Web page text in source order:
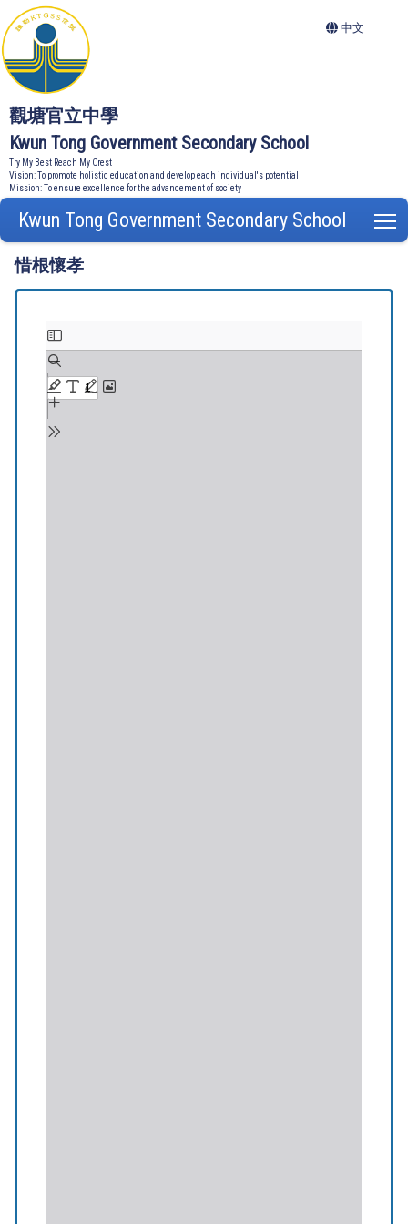
觀塘官立中學
Kwun Tong Government Secondary School
Try My Best Reach My Crest
Vision: To promote holistic education and develop each individual's potential
Mission: To ensure excellence for the advancement of society
中文
Kwun Tong Government Secondary School
惜根懷孝